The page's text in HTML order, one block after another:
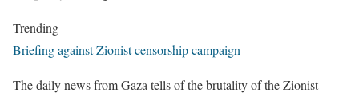
Trending
Briefing against Zionist censorship campaign
The daily news from Gaza tells of the brutality of the Zionist